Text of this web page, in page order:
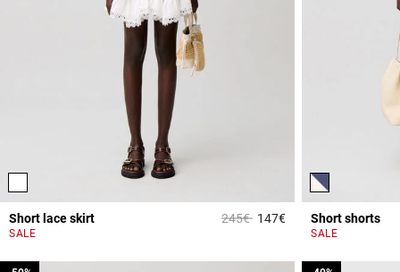
Short lace skirt Price reduced from
245€to147€3.3 out of 5
SALE
Short shorts
SALE